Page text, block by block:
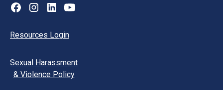
Resources Login
Sexual Harassment
& Violence Policy